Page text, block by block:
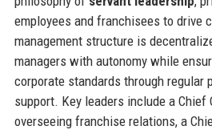
employees and franchisees to drive
management structure is
managers with autonomy while
corporate standards through regular
support. Key leaders include a Chief
overseeing franchise relations, a